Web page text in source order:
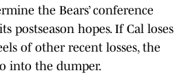
the Bears’ conference
postseason hopes. If Cal loses
of other recent losses, the
into the dumper.